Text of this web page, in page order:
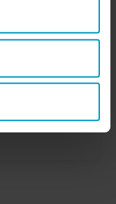
Get in touch
conversation.